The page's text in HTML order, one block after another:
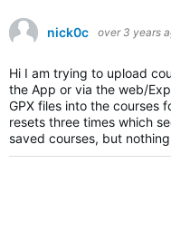
nick0c over 3 years
Hi I am trying to upload
the App or via the web/
GPX files into the courses
resets three times which
saved courses, but